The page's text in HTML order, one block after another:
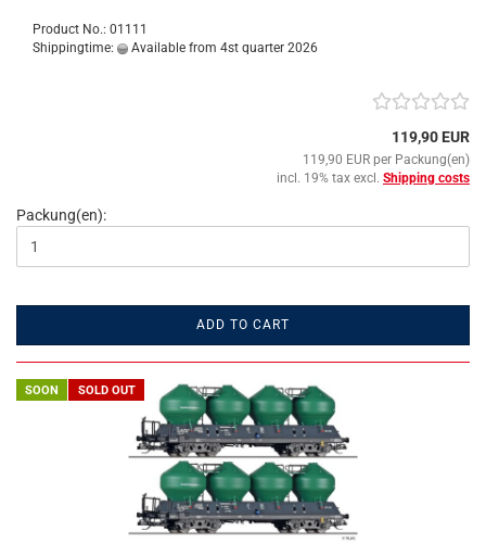
Product No.: 01111
Shippingtime:
Available from 4st quarter 2026
119,90 EUR
119,90 EUR per Packung(en)
incl. 19% tax excl. Shipping costs
Packung(en):
ADD TO CART
SOON SOLD OUT